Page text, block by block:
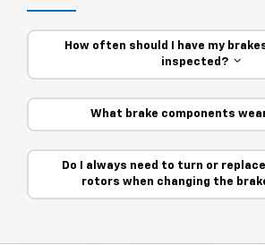
How often should I have my
inspected?
What brake components
Do I always need to turn or
rotors when changing the